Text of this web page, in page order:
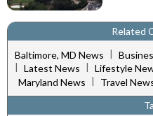
Related
Baltimore, MD News |
Latest News Lifestyle
Maryland News |
Travel